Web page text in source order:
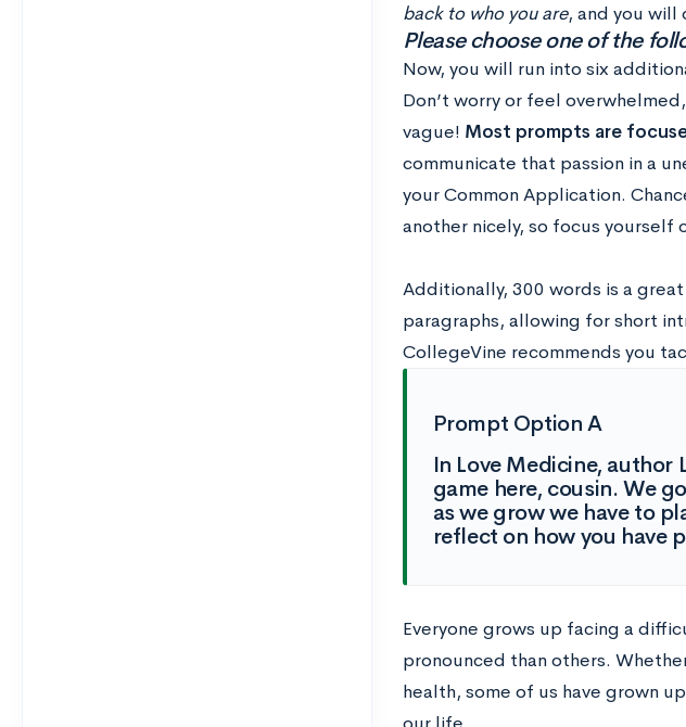
back to who you are, and you will
Please choose one of the
Now, you will run into six
Don’t worry or feel
vague! Most prompts are
communicate that passion in a
your Common Application.
another nicely, so focus
Additionally, 300 words is a
paragraphs, allowing for short
CollegeVine recommends you
Prompt Option A
In Love Medicine, author
game here, cousin. We
as we grow we have to
reflect on how you have
Everyone grows up facing a
pronounced than others.
health, some of us have grown